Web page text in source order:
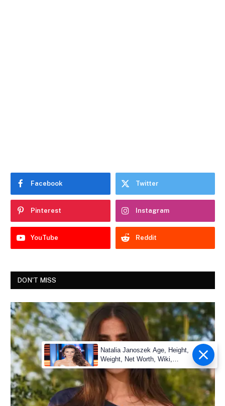
Facebook Twitter
Pinterest Instagram
YouTube Reddit
DON'T MISS
Natalia Janoszek Age, Height,
Weight, Net Worth, Wiki,
Measu